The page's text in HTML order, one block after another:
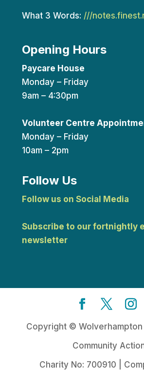
What 3 Words: ///
Opening Hours
Paycare House
Monday – Friday
9am – 4:30pm
Volunteer Centre
Monday – Friday
10am – 2pm
Follow Us
Follow us on Social Media
Subscribe to our fortnightly
newsletter
Copyright © Wolverhampton
Community
Charity No: 700910 |